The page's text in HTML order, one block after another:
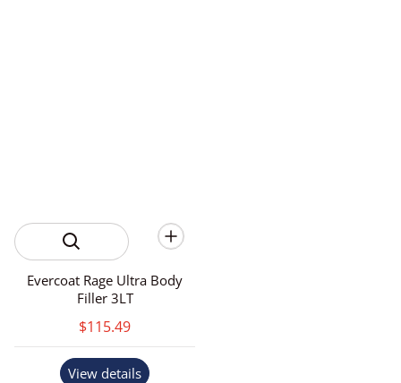
Evercoat Rage Ultra Body
Filler 3LT
$115.49
View details